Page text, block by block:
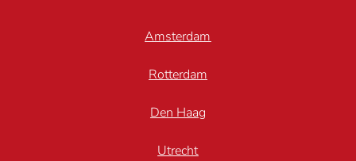
Amsterdam
Rotterdam
Den Haag
Utrecht